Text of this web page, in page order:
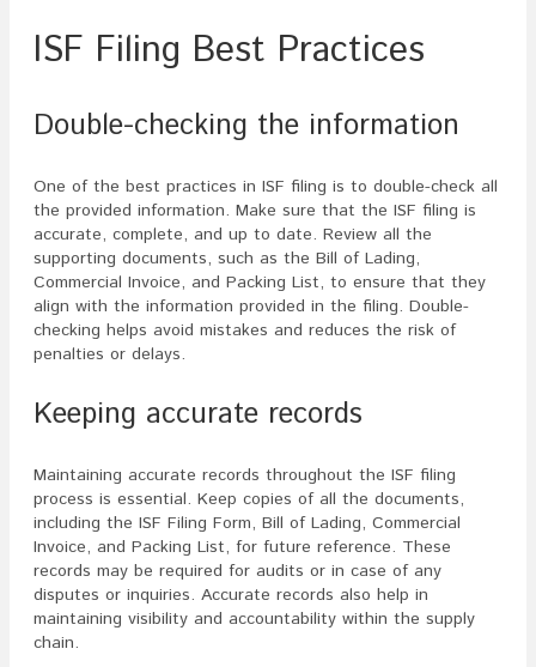
ISF Filing Best Practices
Double-checking the information
One of the best practices in ISF filing is to double-check all
the provided information. Make sure that the ISF filing is
accurate, complete, and up to date. Review all the
supporting documents, such as the Bill of Lading,
Commercial Invoice, and Packing List, to ensure that they
align with the information provided in the filing. Double-
checking helps avoid mistakes and reduces the risk of
penalties or delays.
Keeping accurate records
Maintaining accurate records throughout the ISF filing
process is essential. Keep copies of all the documents,
including the ISF Filing Form, Bill of Lading, Commercial
Invoice, and Packing List, for future reference. These
records may be required for audits or in case of any
disputes or inquiries. Accurate records also help in
maintaining visibility and accountability within the supply
chain.